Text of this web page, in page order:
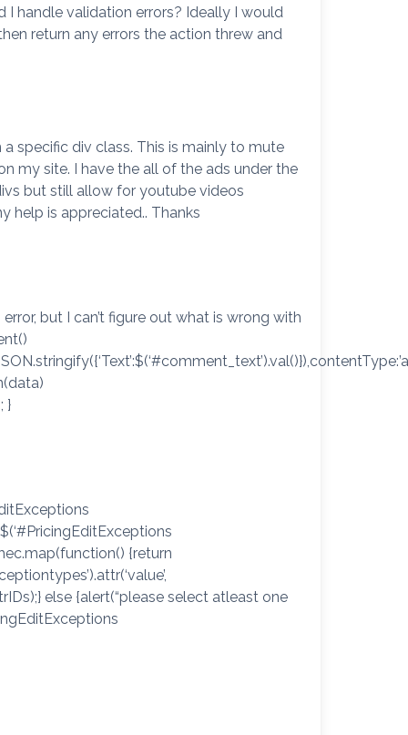
I handle validation errors? Ideally I would
return any errors the action threw and
specific div class. This is mainly to mute
my site. I have the all of the ads under the
but still allow for youtube videos
help is appreciated.. Thanks
but I can’t figure out what is wrong with
}
{return
else {alert(“please select atleast one